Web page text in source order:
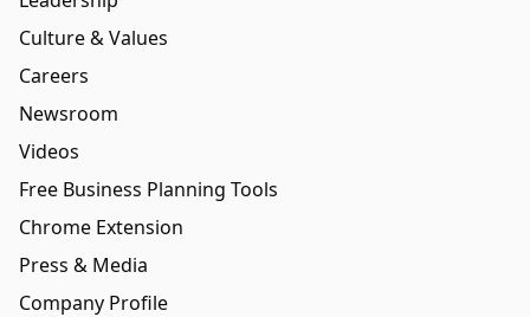
Culture & Values
Careers
Newsroom
Videos
Free Business Planning Tools
Chrome Extension
Press & Media
Company Profile